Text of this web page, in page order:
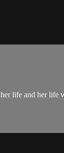
life and her life